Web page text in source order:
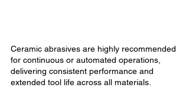
Ceramic abrasives are highly recommended
for continuous or automated operations,
delivering consistent performance and
extended tool life across all materials.